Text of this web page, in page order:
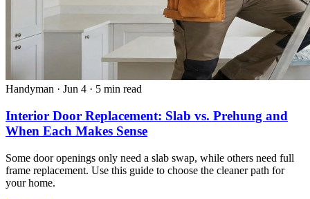
Handyman · Jun 4 · 5 min read
Interior Door Replacement: Slab vs. Prehung and
When Each Makes Sense
Some door openings only need a slab swap, while others need full
frame replacement. Use this guide to choose the cleaner path for
your home.